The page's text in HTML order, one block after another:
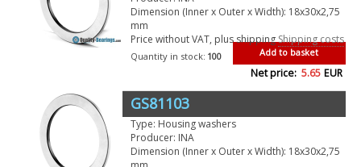
Dimension (Inner x Outer x Width): 18x30x2,75
mm
Price without VAT, plus shippingShipping costs
Add to basket
Quantity in stock: 100
Net price: 5.65 EUR
GS81103
Type: Housing washers
Producer: INA
Dimension (Inner x Outer x Width): 18x30x2,75